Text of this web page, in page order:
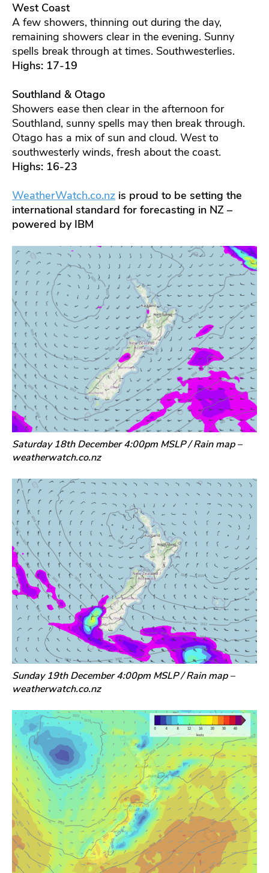
West Coast
A few showers, thinning out during the day,
remaining showers clear in the evening. Sunny
spells break through at times. Southwesterlies.
Highs: 17-19
Southland & Otago
Showers ease then clear in the afternoon for
Southland, sunny spells may then break through.
Otago has a mix of sun and cloud. West to
southwesterly winds, fresh about the coast.
Highs: 16-23
WeatherWatch.co.nz is proud to be setting the
international standard for forecasting in NZ –
powered by IBM
Saturday 18th December 4:00pm MSLP / Rain map –
weatherwatch.co.nz
Sunday 19th December 4:00pm MSLP / Rain map –
weatherwatch.co.nz